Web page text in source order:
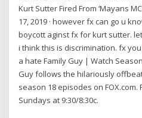
Kurt Sutter Fired From ‘Mayans
17, 2019 · however fx can go u
boycott aginst fx for kurt sutter.
i think this is discrimination. fx
a hate Family Guy | Watch
Guy follows the hilariously
season 18 episodes on
Sundays at 9:30/8:30c.